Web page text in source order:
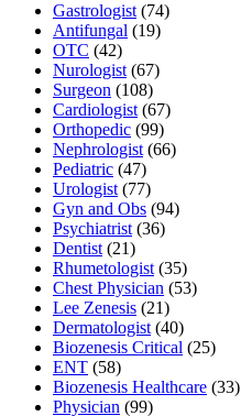
Gastrologist (74)
Antifungal (19)
OTC (42)
Nurologist (67)
Surgeon (108)
Cardiologist (67)
Orthopedic (99)
Nephrologist (66)
Pediatric (47)
Urologist (77)
Gyn and Obs (94)
Psychiatrist (36)
Dentist (21)
Rhumetologist (35)
Chest Physician (53)
Lee Zenesis (21)
Dermatologist (40)
Biozenesis Critical (25)
ENT (58)
Biozenesis Healthcare (33)
Physician (99)